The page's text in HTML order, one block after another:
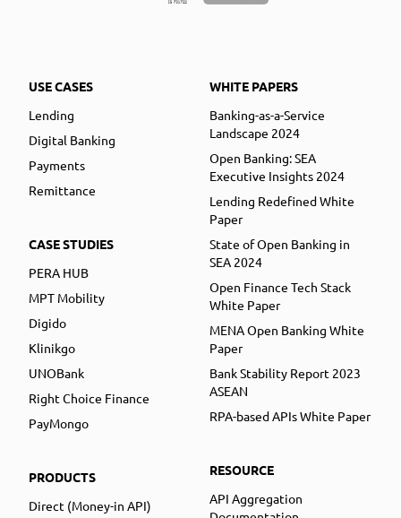
USE CASES
Lending
Digital Banking
Payments
Remittance
CASE STUDIES
PERA HUB
MPT Mobility
Digido
Klinikgo
UNOBank
Right Choice Finance
PayMongo
PRODUCTS
Direct (Money-in API)
WHITE PAPERS
Banking-as-a-Service
Landscape 2024
Open Banking: SEA
Executive Insights 2024
Lending Redefined White
Paper
State of Open Banking in
SEA 2024
Open Finance Tech Stack
White Paper
MENA Open Banking White
Paper
Bank Stability Report 2023
ASEAN
RPA-based APIs White Paper
RESOURCE
API Aggregation